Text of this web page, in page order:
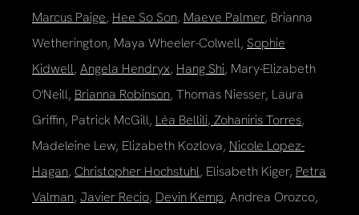
Marcus Paige, Hee So Son, Maeve Palmer, Brianna
Wetherington, Maya Wheeler-Colwell, Sophie
Kidwell, Angela Hendryx, Hang Shi, Mary-Elizabeth
O'Neill, Brianna Robinson, Thomas Niesser, Laura
Griffin, Patrick McGill, Léa Bellili, Zohaniris Torres,
Madeleine Lew, Elizabeth Kozlova, Nicole Lopez-
Hagan, Christopher Hochstuhl, Elisabeth Kiger, Petra
Valman, Javier Recio, Devin Kemp, Andrea Orozco,